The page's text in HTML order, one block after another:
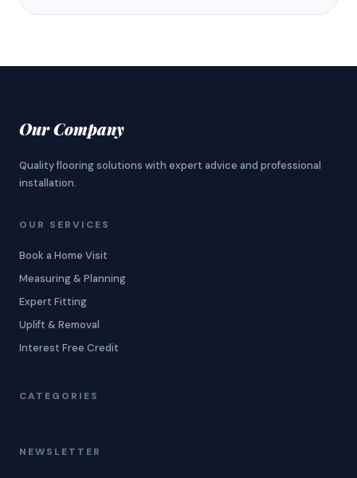
Our Company
Quality flooring solutions with expert advice and professional
installation.
OUR SERVICES
Book a Home Visit
Measuring & Planning
Expert Fitting
Uplift & Removal
Interest Free Credit
CATEGORIES
NEWSLETTER